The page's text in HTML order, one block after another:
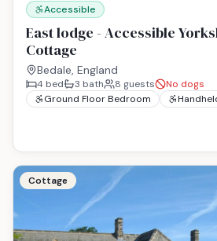
Accessible
East lodge - Accessible
Cottage
Bedale, England
4 bed 3 bath 8 guests
No dogs
Ground Floor Bedroom
Cottage